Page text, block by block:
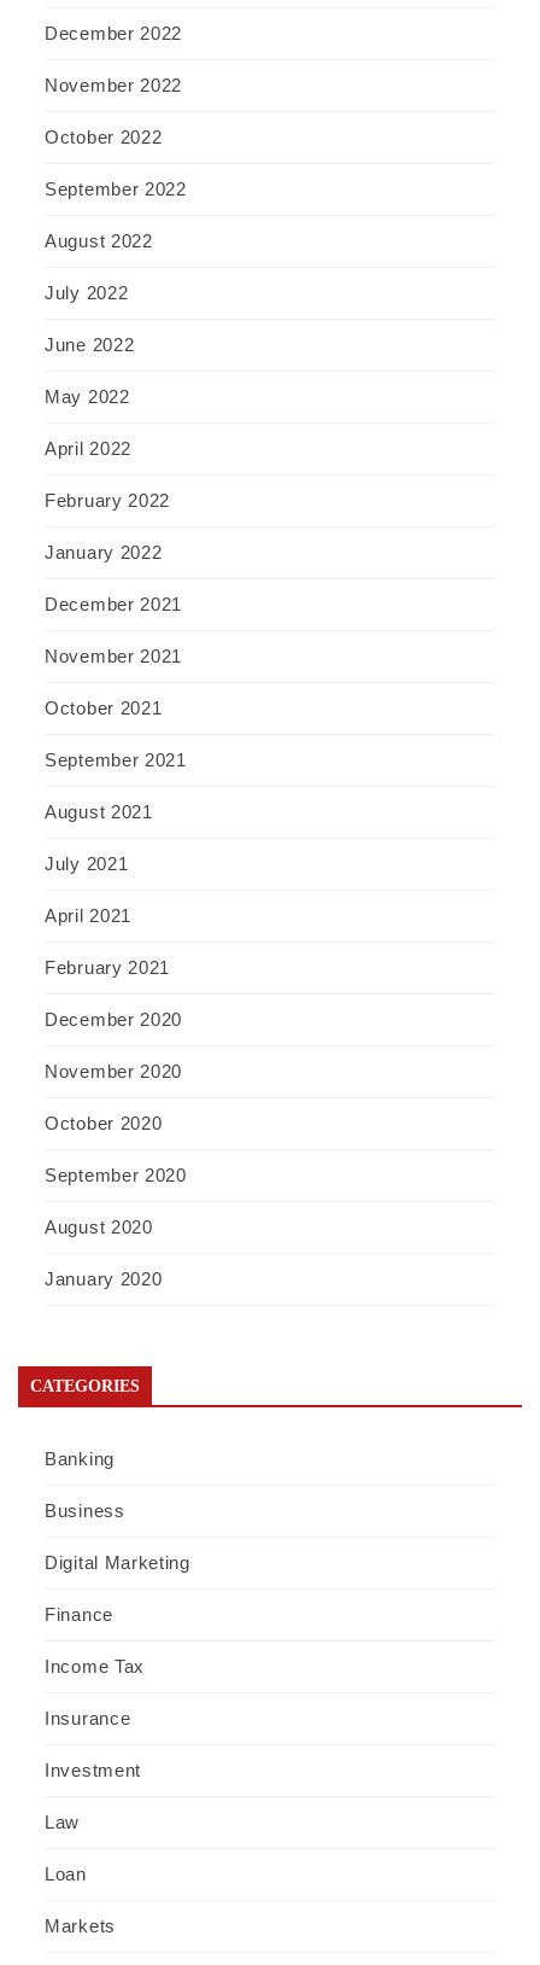
December 2022
November 2022
October 2022
September 2022
August 2022
July 2022
June 2022
May 2022
April 2022
February 2022
January 2022
December 2021
November 2021
October 2021
September 2021
August 2021
July 2021
April 2021
February 2021
December 2020
November 2020
October 2020
September 2020
August 2020
January 2020
CATEGORIES
Banking
Business
Digital Marketing
Finance
Income Tax
Insurance
Investment
Law
Loan
Markets